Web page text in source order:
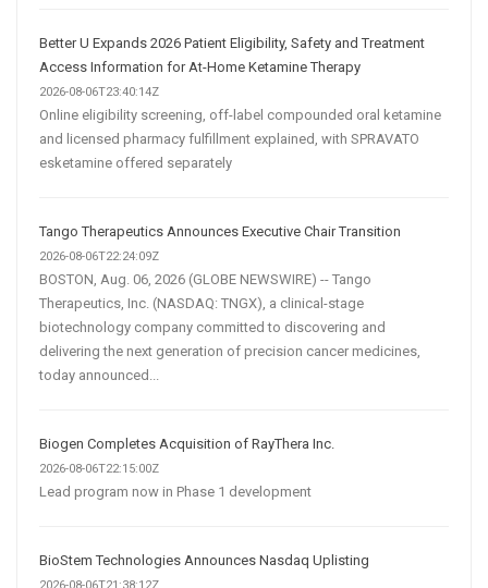
Better U Expands 2026 Patient Eligibility, Safety and Treatment
Access Information for At-Home Ketamine Therapy
2026-08-06T23:40:14Z
Online eligibility screening, off-label compounded oral ketamine
and licensed pharmacy fulfillment explained, with SPRAVATO
esketamine offered separately
Tango Therapeutics Announces Executive Chair Transition
2026-08-06T22:24:09Z
BOSTON, Aug. 06, 2026 (GLOBE NEWSWIRE) -- Tango
Therapeutics, Inc. (NASDAQ: TNGX), a clinical-stage
biotechnology company committed to discovering and
delivering the next generation of precision cancer medicines,
today announced...
Biogen Completes Acquisition of RayThera Inc.
2026-08-06T22:15:00Z
Lead program now in Phase 1 development
BioStem Technologies Announces Nasdaq Uplisting
2026-08-06T21:38:12Z